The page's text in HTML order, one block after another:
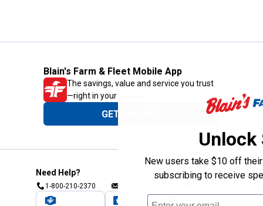
Blain's Farm & Fleet Mobile App
The savings, value and service you trust
—right in your pocket!
GET THE APP
Need Help?
1-800-210-2370
Unlock
New users take $10 off
subscribing to receive